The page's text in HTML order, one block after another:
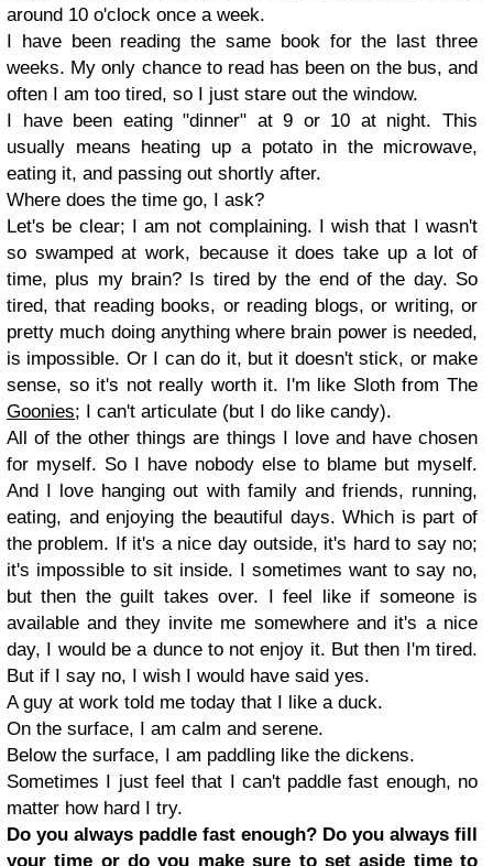
around 10 o'clock once a week.
I have been reading the same book for the last three
weeks. My only chance to read has been on the bus, and
often I am too tired, so I just stare out the window.
I have been eating "dinner" at 9 or 10 at night. This
usually means heating up a potato in the microwave,
eating it, and passing out shortly after.
Where does the time go, I ask?
Let's be clear; I am not complaining. I wish that I wasn't
so swamped at work, because it does take up a lot of
time, plus my brain? Is tired by the end of the day. So
tired, that reading books, or reading blogs, or writing, or
pretty much doing anything where brain power is needed,
is impossible. Or I can do it, but it doesn't stick, or make
sense, so it's not really worth it. I'm like Sloth from The
Goonies; I can't articulate (but I do like candy).
All of the other things are things I love and have chosen
for myself. So I have nobody else to blame but myself.
And I love hanging out with family and friends, running,
eating, and enjoying the beautiful days. Which is part of
the problem. If it's a nice day outside, it's hard to say no;
it's impossible to sit inside. I sometimes want to say no,
but then the guilt takes over. I feel like if someone is
available and they invite me somewhere and it's a nice
day, I would be a dunce to not enjoy it. But then I'm tired.
But if I say no, I wish I would have said yes.
A guy at work told me today that I like a duck.
On the surface, I am calm and serene.
Below the surface, I am paddling like the dickens.
Sometimes I just feel that I can't paddle fast enough, no
matter how hard I try.
Do you always paddle fast enough? Do you always fill
your time or do you make sure to set aside time to